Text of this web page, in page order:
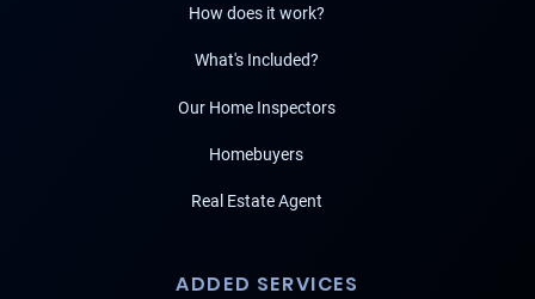
How does it work?
What's Included?
Our Home Inspectors
Homebuyers
Real Estate Agent
ADDED SERVICES